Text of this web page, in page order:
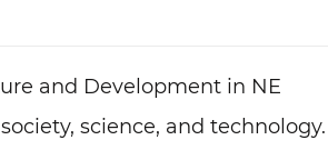
and Development in NE
science, and technology.